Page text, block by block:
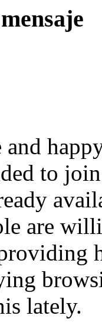
and
to
are
lately.